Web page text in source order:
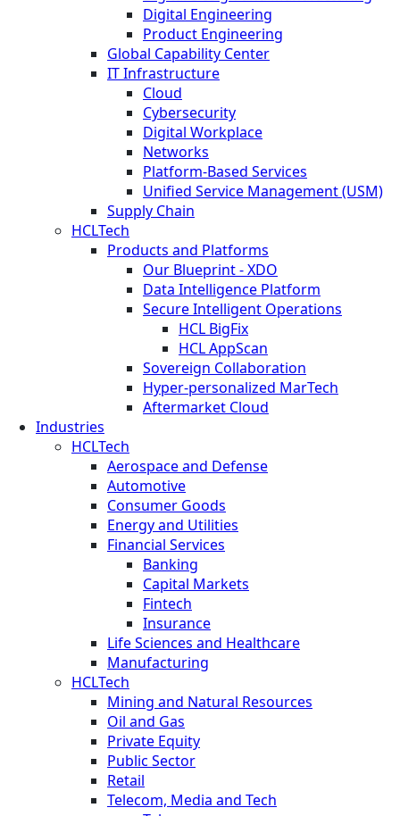
Digital Engineering
Product Engineering
Global Capability Center
IT Infrastructure
Cloud
Cybersecurity
Digital Workplace
Networks
Platform-Based Services
Unified Service Management (USM)
Supply Chain
HCLTech
Products and Platforms
Our Blueprint - XDO
Data Intelligence Platform
Secure Intelligent Operations
HCL BigFix
HCL AppScan
Sovereign Collaboration
Hyper-personalized MarTech
Aftermarket Cloud
Industries
HCLTech
Aerospace and Defense
Automotive
Consumer Goods
Energy and Utilities
Financial Services
Banking
Capital Markets
Fintech
Insurance
Life Sciences and Healthcare
Manufacturing
HCLTech
Mining and Natural Resources
Oil and Gas
Private Equity
Public Sector
Retail
Telecom, Media and Tech